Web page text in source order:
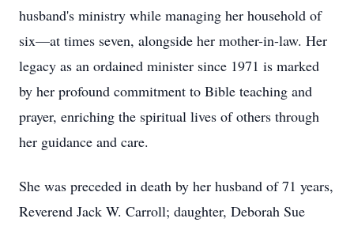
husband's ministry while managing her household of
six—at times seven, alongside her mother-in-law. Her
legacy as an ordained minister since 1971 is marked
by her profound commitment to Bible teaching and
prayer, enriching the spiritual lives of others through
her guidance and care.
She was preceded in death by her husband of 71 years,
Reverend Jack W. Carroll; daughter, Deborah Sue